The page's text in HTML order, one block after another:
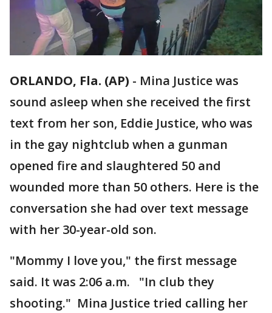
ORLANDO, Fla. (AP) - Mina Justice was
sound asleep when she received the first
text from her son, Eddie Justice, who was
in the gay nightclub when a gunman
opened fire and slaughtered 50 and
wounded more than 50 others. Here is the
conversation she had over text message
with her 30-year-old son.
"Mommy I love you," the first message
said. It was 2:06 a.m. "In club they
shooting." Mina Justice tried calling her